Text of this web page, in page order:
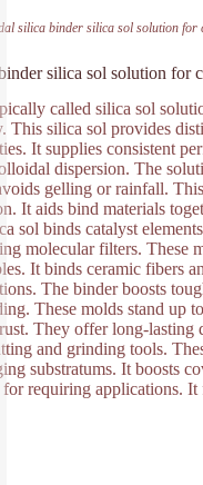
silica binder silica sol solution for
silica sol solution for
called silica sol
silica sol provides
It supplies consistent
dispersion. The
gelling or rainfall.
It aids bind materials
binds catalyst
molecular filters. These
It binds ceramic fibers
The binder boosts
These molds stand up
They offer long-lasting
and grinding tools.
substratums. It boosts
requiring applications.